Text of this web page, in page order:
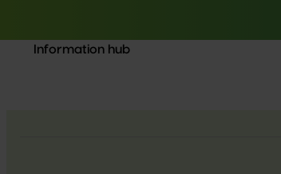
Information hub